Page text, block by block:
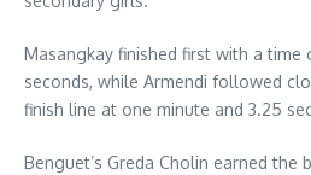
Masangkay finished first with a time
seconds, while Armendi followed
finish line at one minute and 3.25
Benguet’s Greda Cholin earned the